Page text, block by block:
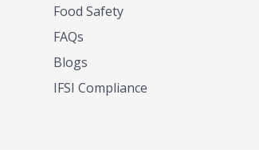
Food Safety
FAQs
Blogs
IFSI Compliance